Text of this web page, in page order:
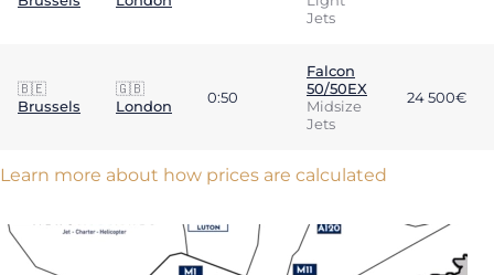
Jets
🇧🇪
Brussels
🇬🇧
London
0:50
Falcon
50/50EX
Midsize
Jets
24 500€
Learn more about how prices are calculated